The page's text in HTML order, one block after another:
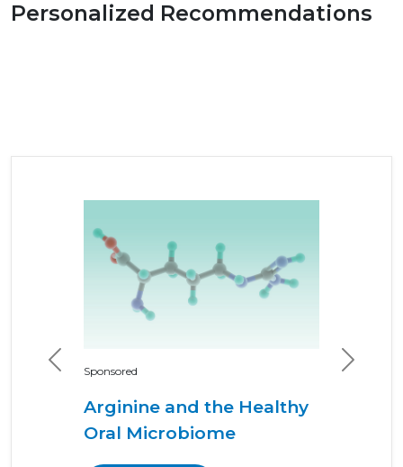
Personalized Recommendations
Sponsored
Arginine and the Healthy
Oral Microbiome
Previous Next